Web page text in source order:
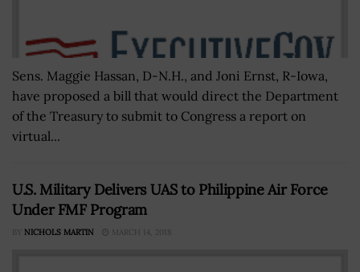
Sens. Maggie Hassan, D-N.H., and Joni Ernst, R-Iowa,
have proposed a bill that would direct the Department
of the Treasury to submit to Congress a report on
virtual...
U.S. Military Delivers UAS to Philippine Air Force
Under FMF Program
BY NICHOLS MARTIN MARCH 14, 2018